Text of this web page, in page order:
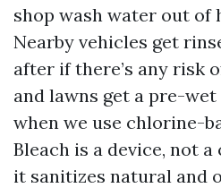
shop wash water out of
Nearby vehicles get
after if there’s any risk
and lawns get a pre-
when we use chlorine-
Bleach is a device, not
it sanitizes natural and